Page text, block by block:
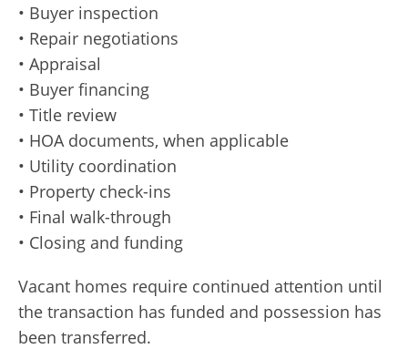
• Buyer inspection
• Repair negotiations
• Appraisal
• Buyer financing
• Title review
• HOA documents, when applicable
• Utility coordination
• Property check-ins
• Final walk-through
• Closing and funding
Vacant homes require continued attention until
the transaction has funded and possession has
been transferred.